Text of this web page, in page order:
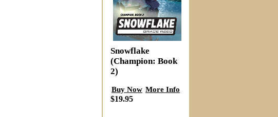
Snowflake
(Champion: Book
2)
Buy Now More Info
$19.95